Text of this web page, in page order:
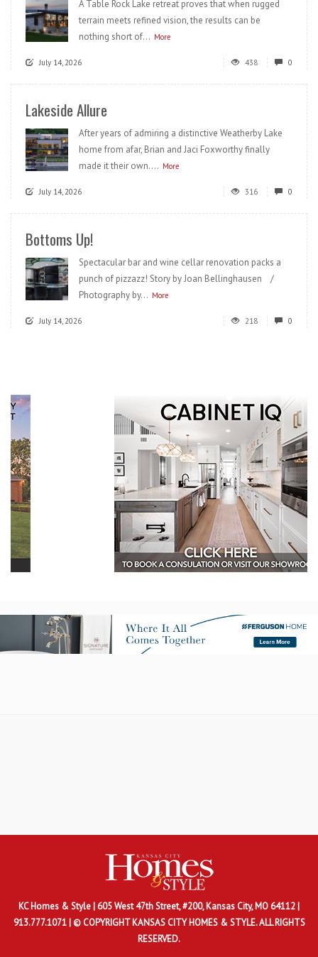
A Table Rock Lake retreat proves that when rugged
terrain meets refined vision, the results can be
nothing short of... More
July 14, 2026 438 0
Lakeside Allure
After years of admiring a distinctive Weatherby Lake
home from afar, Brian and Jaci Foxworthy finally
made it their own.... More
July 14, 2026 316 0
Bottoms Up!
Spectacular bar and wine cellar renovation packs a
punch of pizzazz! Story by Joan Bellinghausen /
Photography by... More
July 14, 2026 218 0
KC Homes & Style | 605 West 47th Street, #200, Kansas City, MO 64112 |
913.777.1071 | © COPYRIGHT KANSAS CITY HOMES & STYLE. ALL RIGHTS
RESERVED.